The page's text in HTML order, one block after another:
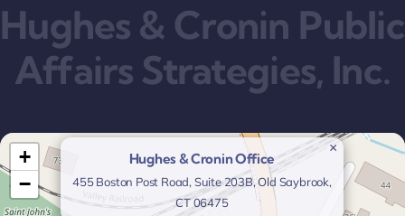
Hughes & Cronin Public
Affairs Strategies, Inc.
Hughes & Cronin Office
455 Boston Post Road, Suite 203B, Old Saybrook,
CT 06475
×
+
−